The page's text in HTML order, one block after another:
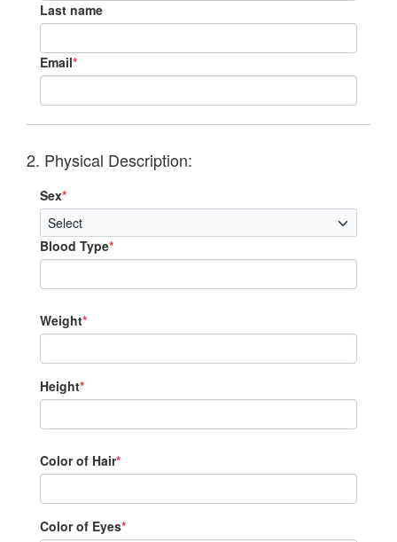
Last name
Email*
2. Physical Description:
Sex*
Blood Type*
Weight*
Height*
Color of Hair*
Color of Eyes*